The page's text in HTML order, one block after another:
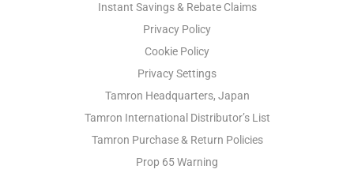
Instant Savings & Rebate Claims
Privacy Policy
Cookie Policy
Privacy Settings
Tamron Headquarters, Japan
Tamron International Distributor’s List
Tamron Purchase & Return Policies
Prop 65 Warning